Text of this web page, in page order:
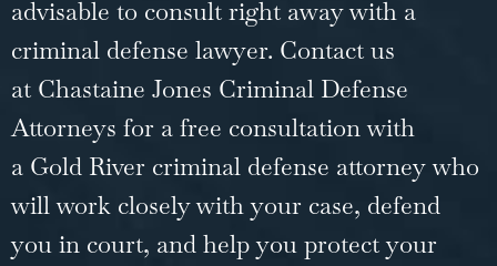
advisable to consult right away with a
criminal defense lawyer. Contact us
at Chastaine Jones Criminal Defense
Attorneys for a free consultation with
a Gold River criminal defense attorneywho
will work closely with your case, defend
you in court, and help you protect your